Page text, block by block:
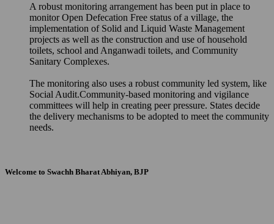
A robust monitoring arrangement has been put in place to
monitor Open Defecation Free status of a village, the
implementation of Solid and Liquid Waste Management
projects as well as the construction and use of household
toilets, school and Anganwadi toilets, and Community
Sanitary Complexes.
The monitoring also uses a robust community led system, like
Social Audit.Community-based monitoring and vigilance
committees will help in creating peer pressure. States decide
the delivery mechanisms to be adopted to meet the community
needs.
Welcome to Swachh Bharat Abhiyan, BJP